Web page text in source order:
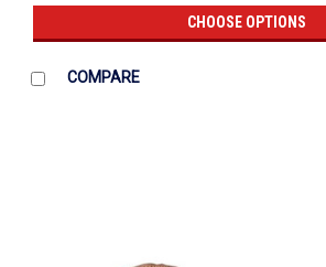
CHOOSE OPTIONS
COMPARE